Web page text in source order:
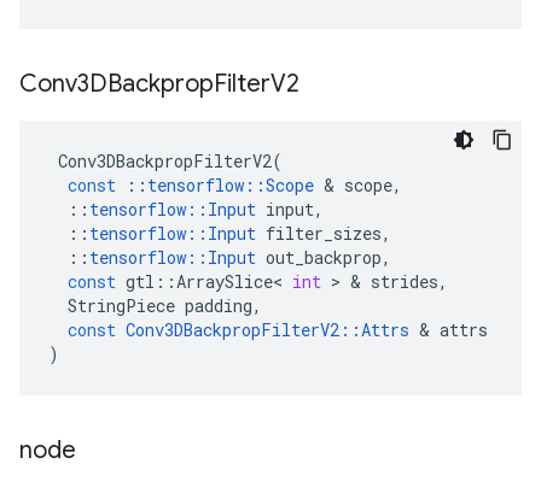
Conv3DBackpropFilterV2
Conv3DBackpropFilterV2(
const
:: tensorflow ::Scope & scope,
:: tensorflow :: Input input,
:: tensorflow :: Input filter_sizes,
:: tensorflow :: Input out_backprop,
const gtl ::ArraySlice< int > & strides,
StringPiece padding,
const Conv3DBackpropFilterV2 ::Attrs & attrs
)
node